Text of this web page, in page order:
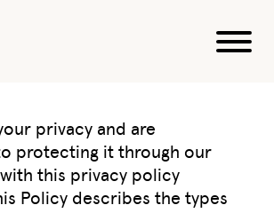
Policy
privacy and are
protecting it through our
this privacy policy
Policy describes the types